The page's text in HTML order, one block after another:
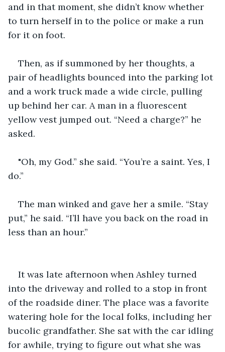
and in that moment, she didn’t know whether
to turn herself in to the police or make a run
for it on foot.
Then, as if summoned by her thoughts, a
pair of headlights bounced into the parking lot
and a work truck made a wide circle, pulling
up behind her car. A man in a fluorescent
yellow vest jumped out. “Need a charge?” he
asked.
"Oh, my God.” she said. “You’re a saint. Yes, I
do.”
The man winked and gave her a smile. “Stay
put,” he said. “I’ll have you back on the road in
less than an hour.”
It was late afternoon when Ashley turned
into the driveway and rolled to a stop in front
of the roadside diner. The place was a favorite
watering hole for the local folks, including her
bucolic grandfather. She sat with the car idling
for awhile, trying to figure out what she was